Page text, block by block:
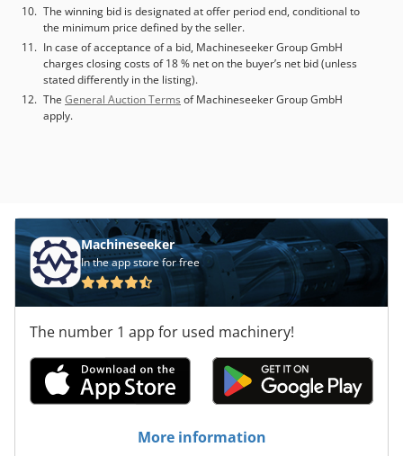
The winning bid is designated at offer period end, conditional to
the minimum price defined by the seller.
In case of acceptance of a bid, Machineseeker Group GmbH
charges closing costs of 18 % net on the buyer’s net bid (unless
stated differently in the listing).
The General Auction Terms of Machineseeker Group GmbH
apply.
Machineseeker
In the app store for free
The number 1 app for used machinery!
More information